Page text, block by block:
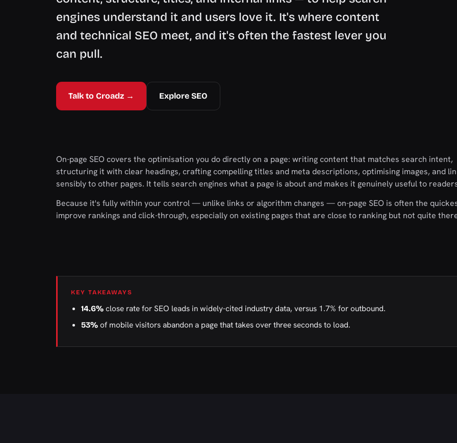
engines understand it and users love it. It's where content
and technical SEO meet, and it's often the fastest lever you
can pull.
Talk to Croadz → Explore SEO
On-page SEO covers the optimisation you do directly on a page: writing content that matches search intent,
structuring it with clear headings, crafting compelling titles and meta descriptions, optimising images, and
sensibly to other pages. It tells search engines what a page is about and makes it genuinely useful to
Because it's fully within your control — unlike links or algorithm changes — on-page SEO is often the
improve rankings and click-through, especially on existing pages that are close to ranking but not quite
KEY TAKEAWAYS
14.6% close rate for SEO leads in widely-cited industry data, versus 1.7% for outbound.
53% of mobile visitors abandon a page that takes over three seconds to load.